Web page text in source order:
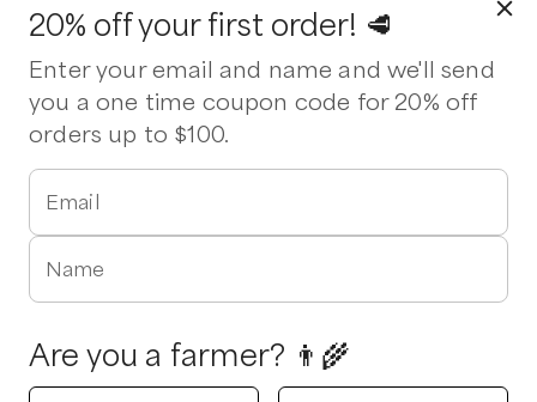
20% off your first order! 🥩
Enter your email and name and we'll send
you a one time coupon code for 20% off
orders up to $100.
Email
Name
Are you a farmer? 👨‍🌾